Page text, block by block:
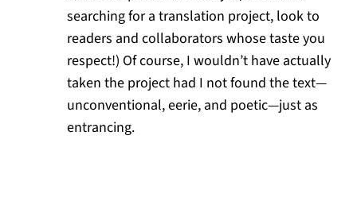
searching for a translation project, look to
readers and collaborators whose taste you
respect!) Of course, I wouldn’t have actually
taken the project had I not found the text—
unconventional, eerie, and poetic—just as
entrancing.